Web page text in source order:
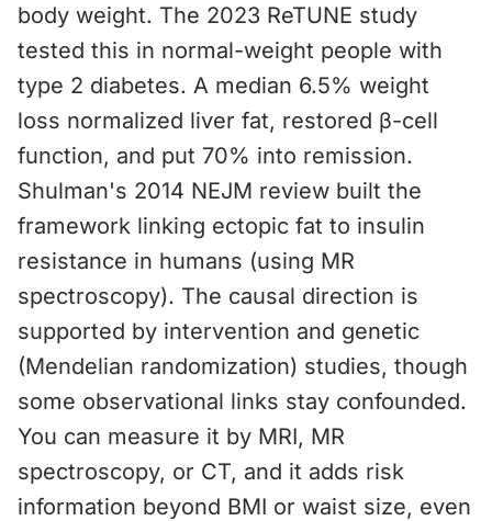
body weight. The 2023 ReTUNE study
tested this in normal-weight people with
type 2 diabetes. A median 6.5% weight
loss normalized liver fat, restored β-cell
function, and put 70% into remission.
Shulman's 2014 NEJM review built the
framework linking ectopic fat to insulin
resistance in humans (using MR
spectroscopy). The causal direction is
supported by intervention and genetic
(Mendelian randomization) studies, though
some observational links stay confounded.
You can measure it by MRI, MR
spectroscopy, or CT, and it adds risk
information beyond BMI or waist size, even